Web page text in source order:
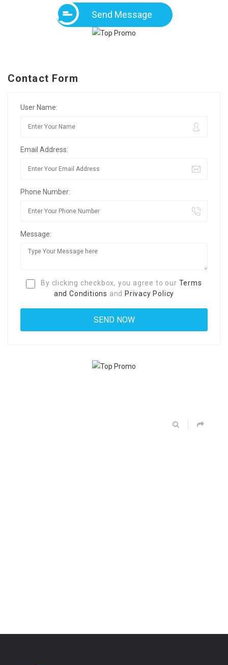
Send Message
Contact Form
User Name:
Email Address:
Phone Number:
Message:
By clicking checkbox, you agree to our Terms
and Conditions and Privacy Policy